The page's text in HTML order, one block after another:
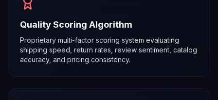
Quality Scoring Algorithm
Proprietary multi-factor scoring system evaluating
shipping speed, return rates, review sentiment, catalog
accuracy, and pricing consistency.